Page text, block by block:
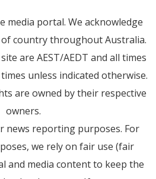
media portal. We acknowledge
country throughout Australia.
are AEST/AEDT and all times
unless indicated otherwise.
are owned by their respective
owners.
news reporting purposes. For
we rely on fair use (fair
and media content to keep the